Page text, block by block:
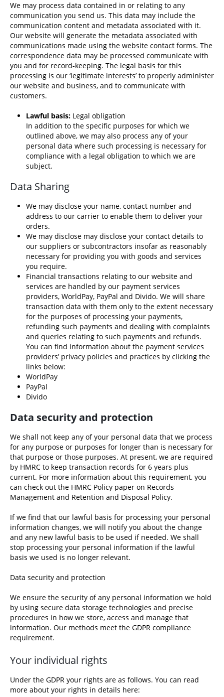
We may process data contained in or relating to any
communication you send us. This data may include the
communication content and metadata associated with it.
Our website will generate the metadata associated with
communications made using the website contact forms. The
correspondence data may be processed communicate with
you and for record-keeping. The legal basis for this
processing is our ‘legitimate interests’ to properly administer
our website and business, and to communicate with
customers.
Lawful basis: Legal obligation
In addition to the specific purposes for which we
outlined above, we may also process any of your
personal data where such processing is necessary for
compliance with a legal obligation to which we are
subject.
Data Sharing
We may disclose your name, contact number and
address to our carrier to enable them to deliver your
orders.
We may disclose may disclose your contact details to
our suppliers or subcontractors insofar as reasonably
necessary for providing you with goods and services
you require.
Financial transactions relating to our website and
services are handled by our payment services
providers, WorldPay, PayPal and Divido. We will share
transaction data with them only to the extent necessary
for the purposes of processing your payments,
refunding such payments and dealing with complaints
and queries relating to such payments and refunds.
You can find information about the payment services
providers’ privacy policies and practices by clicking the
links below:
WorldPay
PayPal
Divido
Data security and protection
We shall not keep any of your personal data that we process
for any purpose or purposes for longer than is necessary for
that purpose or those purposes. At present, we are required
by HMRC to keep transaction records for 6 years plus
current. For more information about this requirement, you
can check out the HMRC Policy paper on Records
Management and Retention and Disposal Policy.
If we find that our lawful basis for processing your personal
information changes, we will notify you about the change
and any new lawful basis to be used if needed. We shall
stop processing your personal information if the lawful
basis we used is no longer relevant.
Data security and protection
We ensure the security of any personal information we hold
by using secure data storage technologies and precise
procedures in how we store, access and manage that
information. Our methods meet the GDPR compliance
requirement.
Your individual rights
Under the GDPR your rights are as follows. You can read
more about your rights in details here: